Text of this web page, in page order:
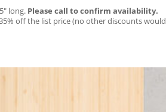
long. Please call to confirm availability.
off the list price (no other discounts would